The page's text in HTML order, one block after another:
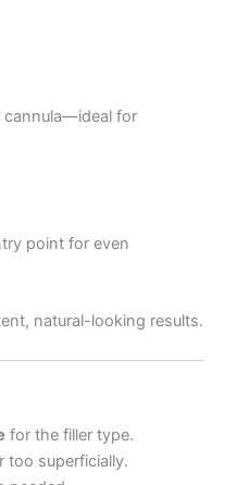
cannula—ideal for
point for even
natural-looking results.
for the filler type.
too superficially.